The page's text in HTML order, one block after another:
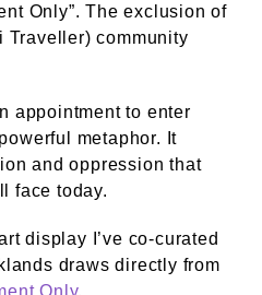
Only”. The exclusion of
Traveller) community
appointment to enter
metaphor. It
and oppression that
face today.
display I’ve co-curated
draws directly from
Only.